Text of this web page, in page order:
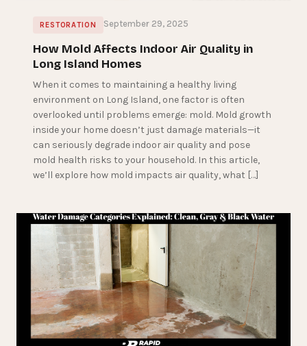
RESTORATION September 29, 2025
How Mold Affects Indoor Air Quality in
Long Island Homes
When it comes to maintaining a healthy living
environment on Long Island, one factor is often
overlooked until problems emerge: mold. Mold growth
inside your home doesn’t just damage materials—it
can seriously degrade indoor air quality and pose
mold health risks to your household. In this article,
we’ll explore how mold impacts air quality, what […]